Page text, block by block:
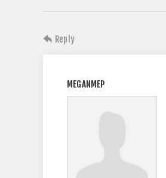
Reply
MEGANMEP